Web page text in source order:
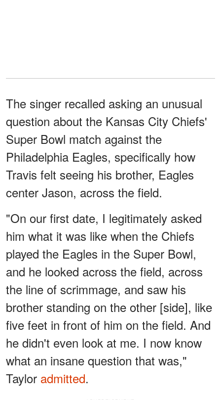
The singer recalled asking an unusual
question about the Kansas City Chiefs'
Super Bowl match against the
Philadelphia Eagles, specifically how
Travis felt seeing his brother, Eagles
center Jason, across the field.
"On our first date, I legitimately asked
him what it was like when the Chiefs
played the Eagles in the Super Bowl,
and he looked across the field, across
the line of scrimmage, and saw his
brother standing on the other [side], like
five feet in front of him on the field. And
he didn't even look at me. I now know
what an insane question that was,"
Taylor admitted.